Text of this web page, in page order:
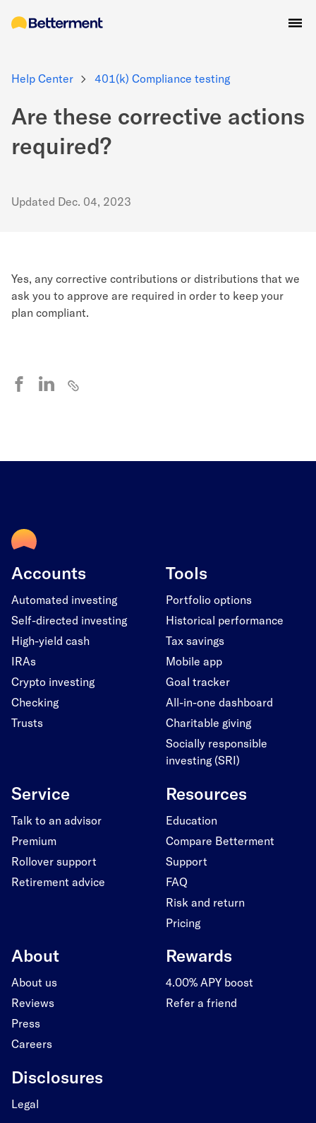
Help Center 401(k) Compliance testing
Are these corrective actions
required?
Updated Dec. 04, 2023
Yes, any corrective contributions or distributions that we
ask you to approve are required in order to keep your
plan compliant.
Accounts
Automated investing
Self-directed investing
High-yield cash
IRAs
Crypto investing
Checking
Trusts
Tools
Portfolio options
Historical performance
Tax savings
Mobile app
Goal tracker
All-in-one dashboard
Charitable giving
Socially responsible
investing (SRI)
Service
Talk to an advisor
Premium
Rollover support
Retirement advice
Resources
Education
Compare Betterment
Support
FAQ
Risk and return
Pricing
About
About us
Reviews
Press
Careers
Rewards
4.00% APY boost
Refer a friend
Disclosures
Legal